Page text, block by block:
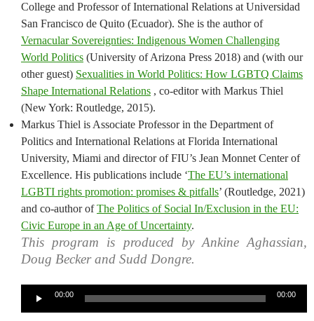
College and Professor of International Relations at Universidad
San Francisco de Quito (Ecuador). She is the author of
Vernacular Sovereignties: Indigenous Women Challenging
World Politics (University of Arizona Press 2018) and (with our
other guest) Sexualities in World Politics: How LGBTQ Claims
Shape International Relations , co-editor with Markus Thiel
(New York: Routledge, 2015).
Markus Thiel is Associate Professor in the Department of
Politics and International Relations at Florida International
University, Miami and director of FIU’s Jean Monnet Center of
Excellence. His publications include ‘The EU’s international
LGBTI rights promotion: promises & pitfalls’ (Routledge, 2021)
and co-author ofThe Politics of Social In/Exclusion in the EU:
Civic Europe in an Age of Uncertainty.
This program is produced by Ankine Aghassian,
Doug Becker and Sudd Dongre.
00:00 00:00